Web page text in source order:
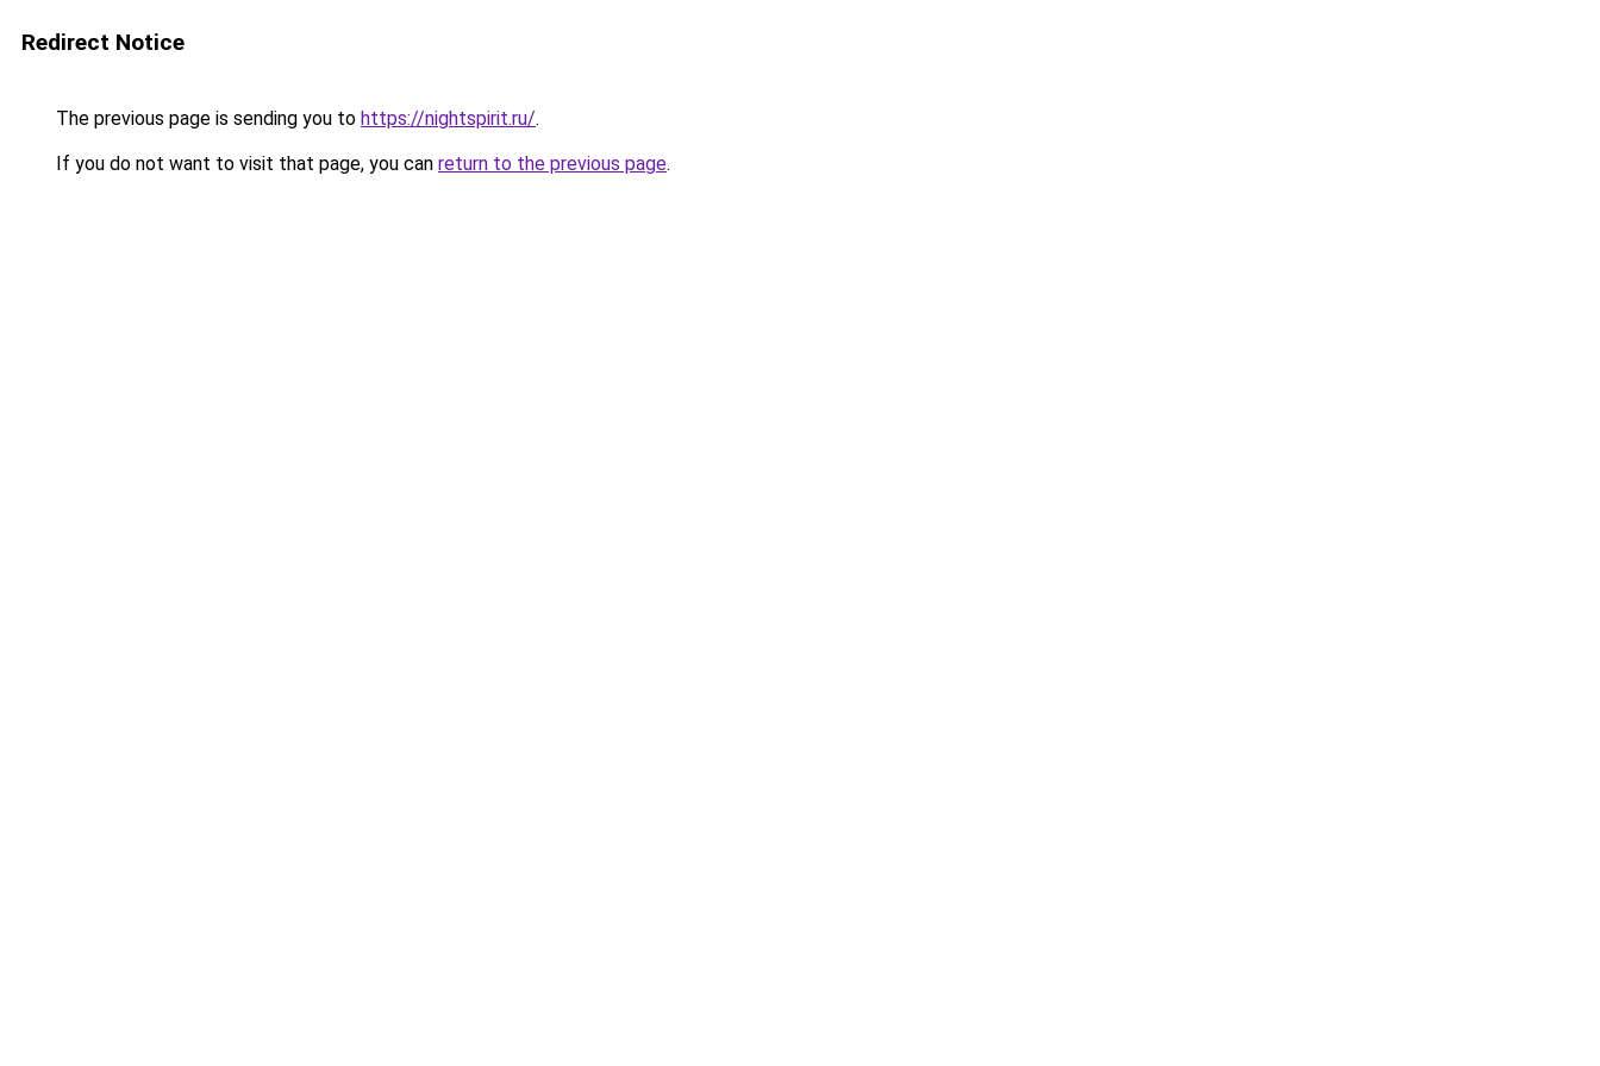
Redirect Notice
The previous page is sending you to https://nightspirit.ru/.
If you do not want to visit that page, you can return to the previous page.